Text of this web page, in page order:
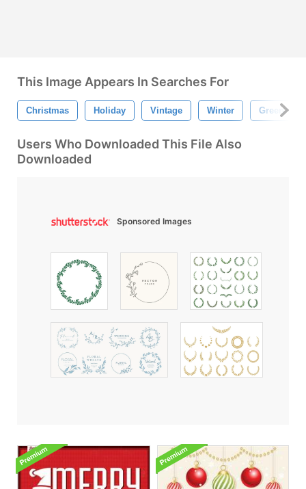
This Image Appears In Searches For
Christmas Holiday Vintage Winter Green
Users Who Downloaded This File Also
Downloaded
Sponsored Images